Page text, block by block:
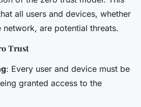
all users and devices, whether
network, are potential threats.
Trust
: Every user and device must be
granted access to the